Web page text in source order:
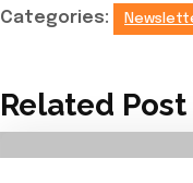
Categories:
Related Post